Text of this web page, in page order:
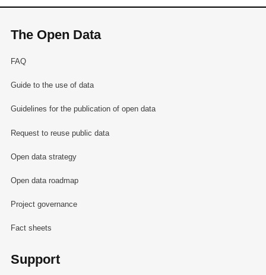
The Open Data
FAQ
Guide to the use of data
Guidelines for the publication of open data
Request to reuse public data
Open data strategy
Open data roadmap
Project governance
Fact sheets
Support